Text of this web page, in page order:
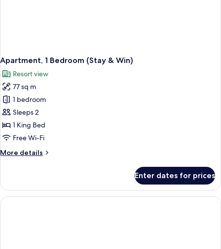
Apartment, 1 Bedroom (Stay & Win)
Resort view
77 sq m
1 bedroom
Sleeps 2
1 King Bed
Free Wi-Fi
More details
More
1
Bedroom
(Stay
Enter dates for prices